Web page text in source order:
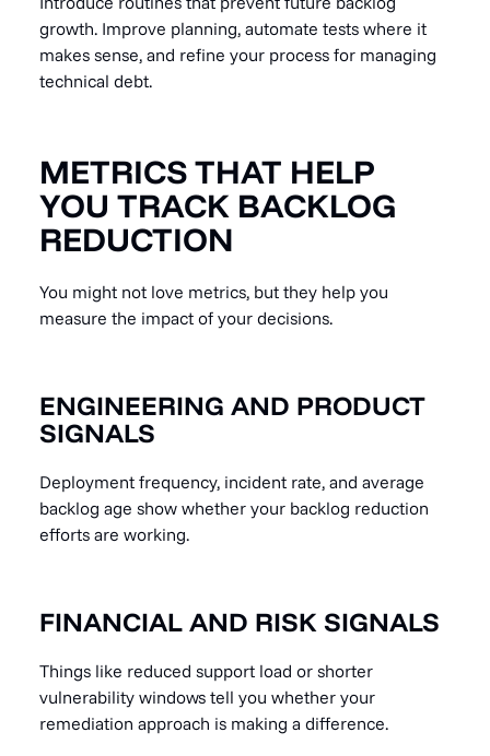
growth. Improve planning, automate tests where it
makes sense, and refine your process for managing
technical debt.
METRICS THAT HELP
YOU TRACK BACKLOG
REDUCTION
You might not love metrics, but they help you
measure the impact of your decisions.
ENGINEERING AND PRODUCT
SIGNALS
Deployment frequency, incident rate, and average
backlog age show whether your backlog reduction
efforts are working.
FINANCIAL AND RISK SIGNALS
Things like reduced support load or shorter
vulnerability windows tell you whether your
remediation approach is making a difference.